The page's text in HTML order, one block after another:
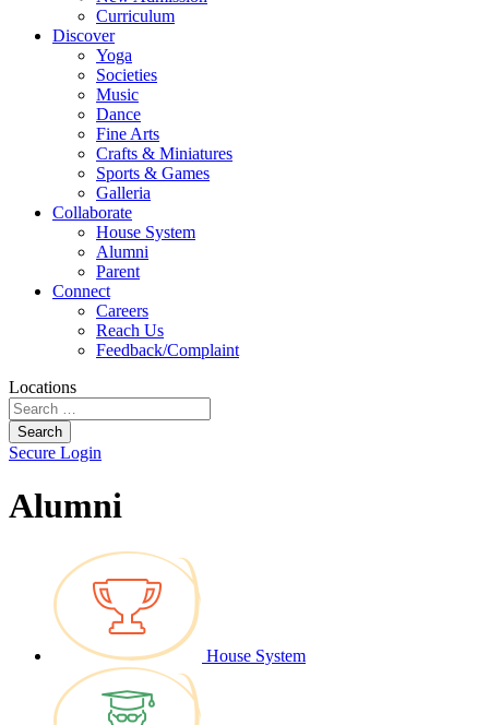
Curriculum
Discover
Yoga
Societies
Music
Dance
Fine Arts
Crafts & Miniatures
Sports & Games
Galleria
Collaborate
House System
Alumni
Parent
Connect
Careers
Reach Us
Feedback/Complaint
Locations
Search
Secure Login
Alumni
House System